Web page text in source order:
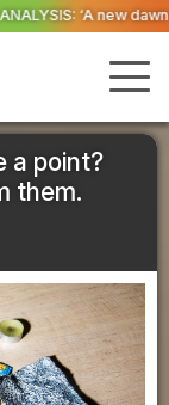
broken for PRNs, has
a point?
them.